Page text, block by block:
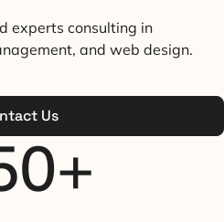
experts consulting in
and web design.
Us
+